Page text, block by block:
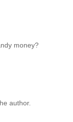
money?
author.